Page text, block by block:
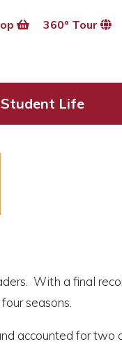
360º Tour
Student Life
With a final
seasons.
accounted for